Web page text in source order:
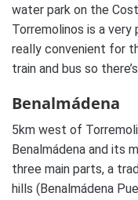
water park on the
Torremolinos is a
really convenient for
train and bus so
Benalmádena
5km west of
Benalmádena and its
three main parts, a
hills (Benalmádena